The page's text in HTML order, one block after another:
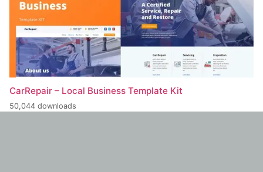
CarRepair – Local Business Template Kit
50,044 downloads